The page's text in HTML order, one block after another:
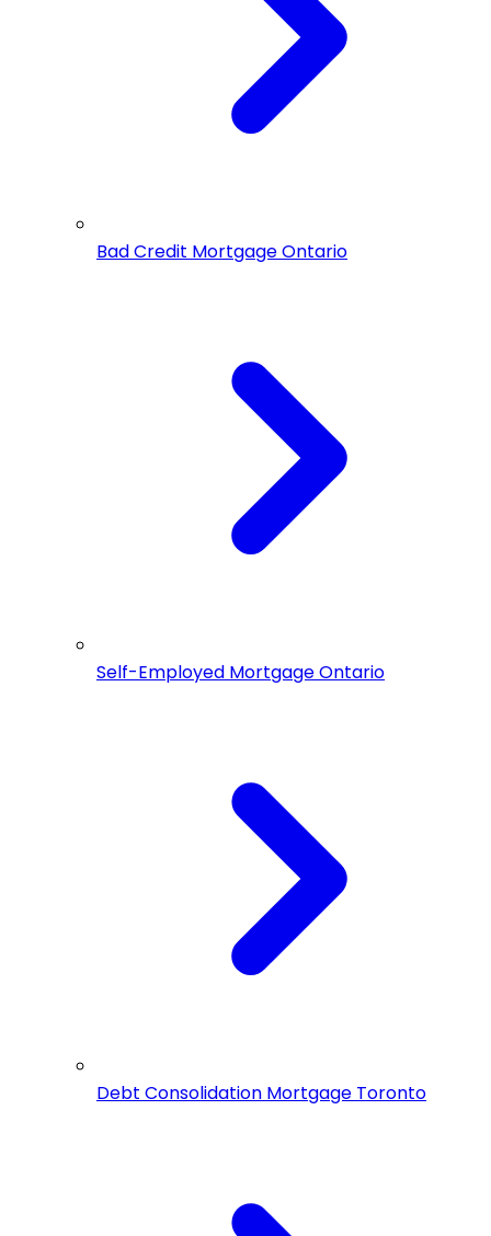
Bad Credit Mortgage Ontario
Self-Employed Mortgage Ontario
Debt Consolidation Mortgage Toronto